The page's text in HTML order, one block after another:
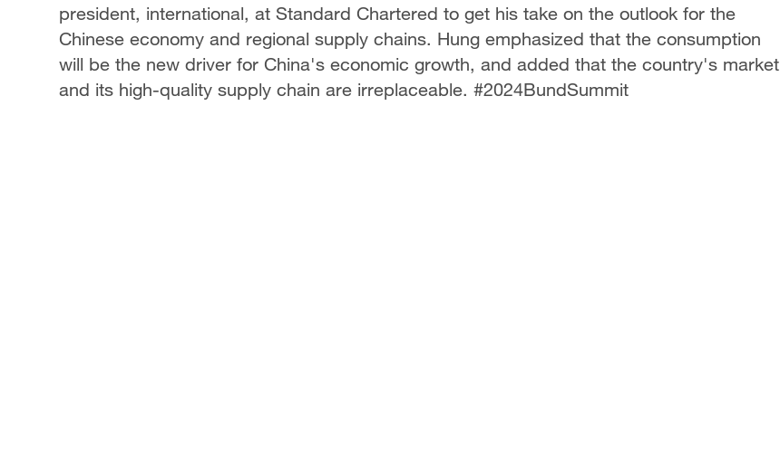
president, international, at Standard Chartered to get his take on the outlook for the
Chinese economy and regional supply chains. Hung emphasized that the consumption
will be the new driver for China's economic growth, and added that the country's market
and its high-quality supply chain are irreplaceable. #2024BundSummit